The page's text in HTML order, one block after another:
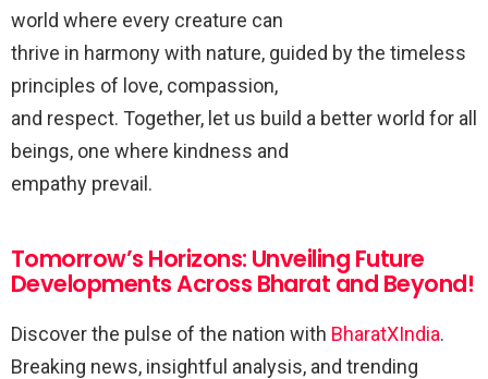
world where every creature can
thrive in harmony with nature, guided by the timeless
principles of love, compassion,
and respect. Together, let us build a better world for all
beings, one where kindness and
empathy prevail.
Tomorrow’s Horizons: Unveiling Future
Developments Across Bharat and Beyond!
Discover the pulse of the nation with BharatXIndia.
Breaking news, insightful analysis, and trending